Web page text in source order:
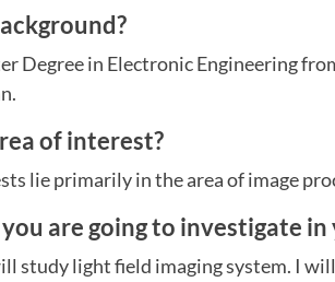
Degree in Electronic Engineering
of interest?
lie primarily in the area of image
are going to investigate in
study light field imaging system. I